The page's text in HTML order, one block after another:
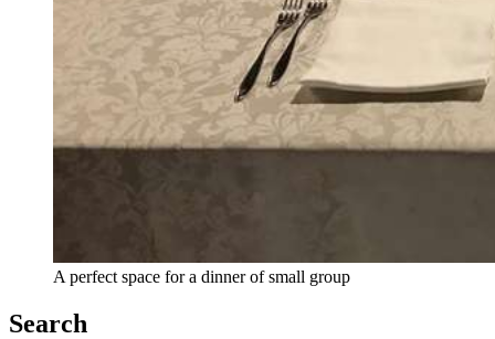
A perfect space for a dinner of small group
Search